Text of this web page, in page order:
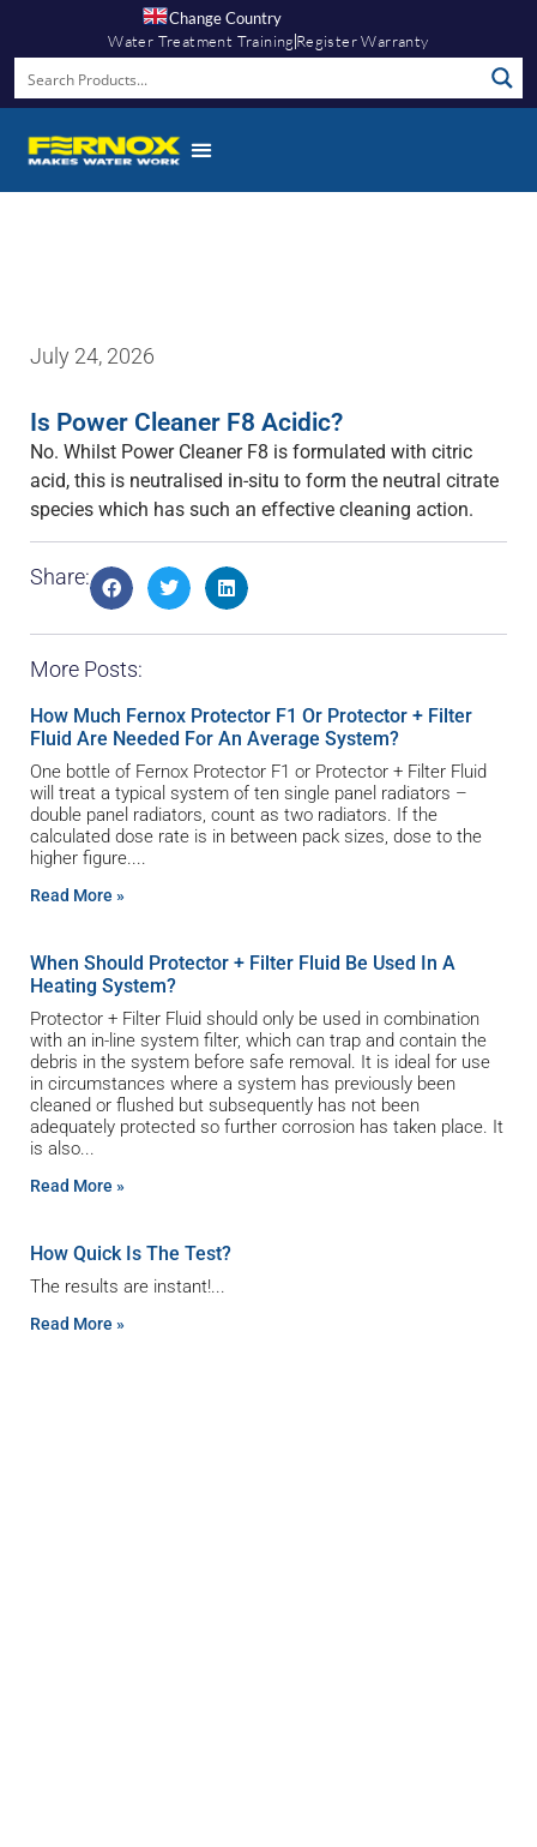
Change Country
Water Treatment Training Register Warranty
July 24, 2026
Is Power Cleaner F8 Acidic?
No. Whilst Power Cleaner F8 is formulated with citric
acid, this is neutralised in-situ to form the neutral citrate
species which has such an effective cleaning action.
Share:
More Posts:
How Much Fernox Protector F1 Or Protector + Filter
Fluid Are Needed For An Average System?
One bottle of Fernox Protector F1 or Protector + Filter Fluid
will treat a typical system of ten single panel radiators –
double panel radiators, count as two radiators. If the
calculated dose rate is in between pack sizes, dose to the
higher figure.
Read More »
When Should Protector + Filter Fluid Be Used In A
Heating System?
Protector + Filter Fluid should only be used in combination
with an in-line system filter, which can trap and contain the
debris in the system before safe removal. It is ideal for use
in circumstances where a system has previously been
cleaned or flushed but subsequently has not been
adequately protected so further corrosion has taken place. It
is also
Read More »
How Quick Is The Test?
The results are instant!
Read More »